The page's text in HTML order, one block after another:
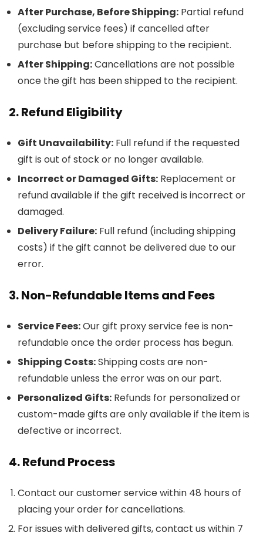
After Purchase, Before Shipping: Partial refund
(excluding service fees) if cancelled after
purchase but before shipping to the recipient.
After Shipping:Cancellations are not possible
once the gift has been shipped to the recipient.
2. Refund Eligibility
Gift Unavailability: Full refund if the requested
gift is out of stock or no longer available.
Incorrect or Damaged Gifts: Replacement or
refund available if the gift received is incorrect or
damaged.
Delivery Failure: Full refund (including shipping
costs) if the gift cannot be delivered due to our
error.
3. Non-Refundable Items and Fees
Service Fees:Our gift proxy service fee is non-
refundable once the order process has begun.
Shipping Costs:Shipping costs are non-
refundable unless the error was on our part.
Personalized Gifts: Refunds for personalized or
custom-made gifts are only available if the item is
defective or incorrect.
4. Refund Process
Contact our customer service within 48 hours of
placing your order for cancellations.
For issues with delivered gifts, contact us within 7